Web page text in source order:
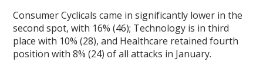
Consumer Cyclicals came in significantly lower in the
second spot, with 16% (46); Technology is in third
place with 10% (28), and Healthcare retained fourth
position with 8% (24) of all attacks in January.